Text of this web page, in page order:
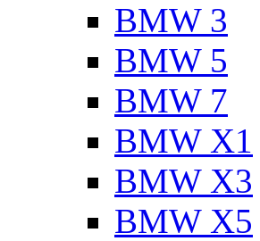
BMW 3
BMW 5
BMW 7
BMW X1
BMW X3
BMW X5